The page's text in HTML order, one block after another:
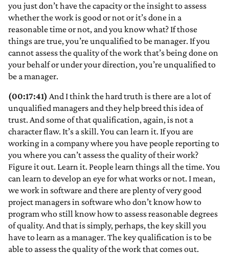
you just don’t have the capacity or the insight to assess
whether the work is good or not or it’s done in a
reasonable time or not, and you know what? If those
things are true, you’re unqualified to be manager. If you
cannot assess the quality of the work that’s being done on
your behalf or under your direction, you’re unqualified to
be a manager.
(00:17:41) And I think the hard truth is there are a lot of
unqualified managers and they help breed this idea of
trust. And some of that qualification, again, is not a
character flaw. It’s a skill. You can learn it. If you are
working in a company where you have people reporting to
you where you can’t assess the quality of their work?
Figure it out. Learn it. People learn things all the time. You
can learn to develop an eye for what works or not. I mean,
we work in software and there are plenty of very good
project managers in software who don’t know how to
program who still know how to assess reasonable degrees
of quality. And that is simply, perhaps, the key skill you
have to learn as a manager. The key qualification is to be
able to assess the quality of the work that comes out.